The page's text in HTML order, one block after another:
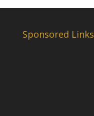
Sponsored Links